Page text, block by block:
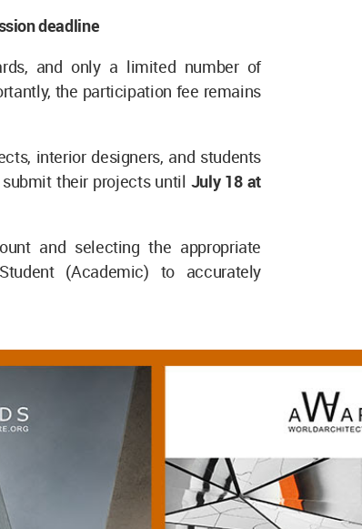
deadline
and only a limited number of
the participation fee remains
interior designers, and students
their projects until July 18 at
and selecting the appropriate
(Academic) to accurately